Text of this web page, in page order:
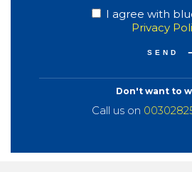
I agree with
Privacy
Don't want to
Call us on